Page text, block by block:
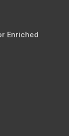
Enriched